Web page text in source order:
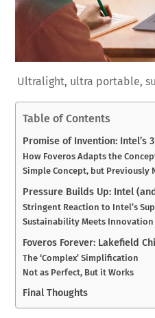
Ultralight, ultra portable,
Table of Contents
Promise of Invention: Intel’s
How Foveros Adapts the
Simple Concept, but Previously
Pressure Builds Up: Intel
Stringent Reaction to Intel’s
Sustainability Meets Innovation
Foveros Forever: Lakefield
The ‘Complex’ Simplification
Not as Perfect, But it Works
Final Thoughts